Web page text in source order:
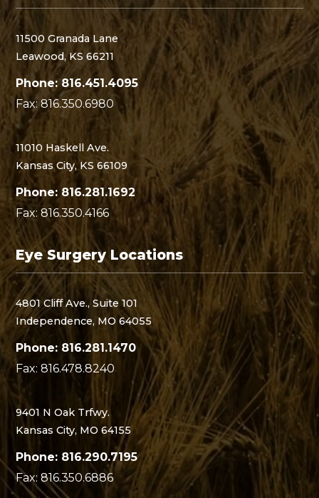
11500 Granada Lane
Leawood, KS 66211
Phone: 816.451.4095
Fax: 816.350.6980
11010 Haskell Ave.
Kansas City, KS 66109
Phone: 816.281.1692
Fax: 816.350.4166
Eye Surgery Locations
4801 Cliff Ave., Suite 101
Independence, MO 64055
Phone: 816.281.1470
Fax: 816.478.8240
9401 N Oak Trfwy.
Kansas City, MO 64155
Phone: 816.290.7195
Fax: 816.350.6886